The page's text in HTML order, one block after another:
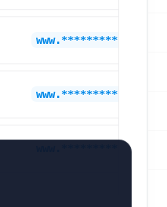
www.*********.com
www.*********.com
www.*********.com